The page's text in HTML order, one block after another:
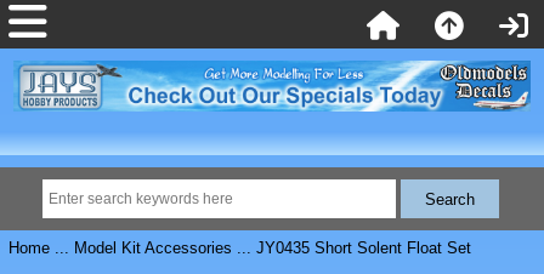
Home... Model Kit Accessories ... JY0435 Short Solent Float Set